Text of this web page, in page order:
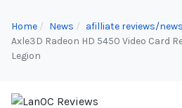
Home News
afilliate reviews/news
Axle3D Radeon HD 5450 Video Card
Legion